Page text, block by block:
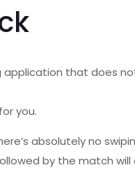
that does
you.
absolutely no
by the match will